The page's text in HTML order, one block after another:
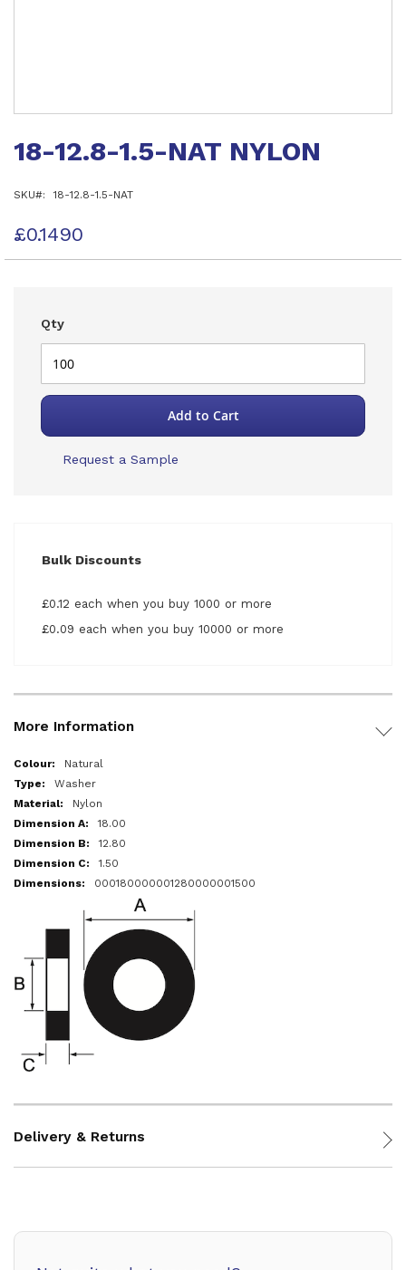
the
the
gallery
18-12.8-1.5-NAT NYLON
SKU 18-12.8-1.5-NAT
£0.1490
Qty
Add to Cart
Request a Sample
Bulk Discounts
£0.12 each when you buy 1000 or more
£0.09 each when you buy 10000 or more
More Information
More
Information
Natural
Washer
Nylon
18.00
12.80
1.50
000180000001280000001500
Delivery & Returns